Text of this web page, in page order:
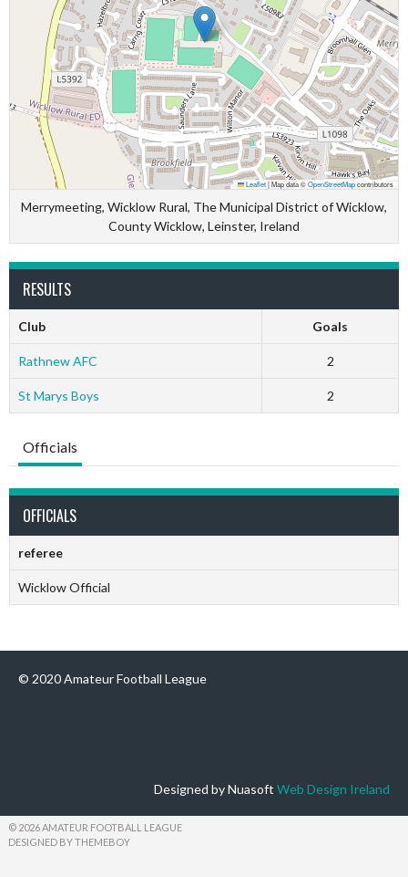
Leaflet|Map data ©OpenStreetMapcontributors
Merrymeeting, Wicklow Rural, The Municipal District of Wicklow,
County Wicklow, Leinster, Ireland
RESULTS
Club Goals
Rathnew AFC 2
St Marys Boys 2
Officials
OFFICIALS
referee
Wicklow Official
© 2020 Amateur Football League
Designed by Nuasoft Web Design Ireland
© 2026 AMATEUR FOOTBALL LEAGUE
DESIGNED BY THEMEBOY